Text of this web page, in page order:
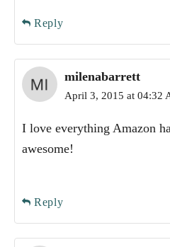
Reply
milenabarrett
April 3, 2015 at 04:32
I love everything Amazon
awesome!
Reply